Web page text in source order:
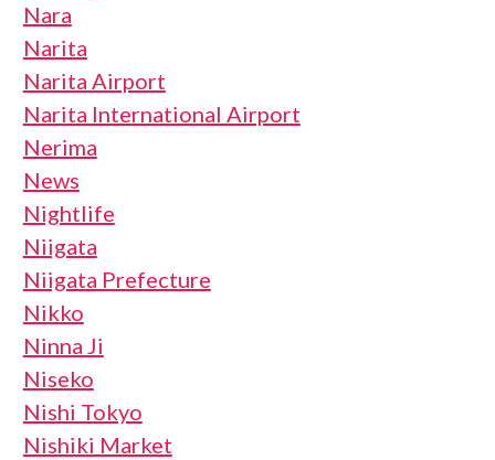
Nara
Narita
Narita Airport
Narita International Airport
Nerima
News
Nightlife
Niigata
Niigata Prefecture
Nikko
Ninna Ji
Niseko
Nishi Tokyo
Nishiki Market